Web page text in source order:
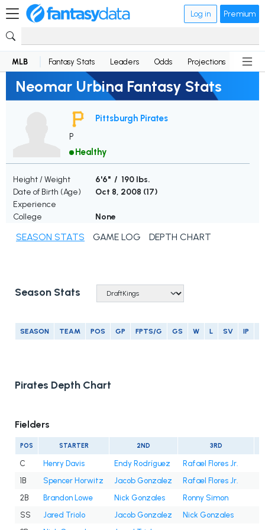
Log in Premium
MLB Fantasy Stats Leaders Odds Projections News
Neomar Urbina Fantasy Stats
Pittsburgh Pirates
P
Healthy
Height / Weight
6'6" / 190 lbs.
Date of Birth (Age)
Oct 8, 2008 (17)
Experience
College
None
SEASON STATS GAME LOG DEPTH CHART
Season Stats
SEASON TEAM POS GP FPTS/G GS W L SV IP
Pirates Depth Chart
Fielders
POS STARTER 2ND 3RD
C Henry Davis Endy Rodríguez
Rafael Flores Jr.
1B
Spencer Horwitz Jacob Gonzalez
Rafael Flores Jr.
2B
Brandon Lowe Nick Gonzales
Ronny Simon
SS
Jared Triolo Jacob Gonzalez
Nick Gonzales